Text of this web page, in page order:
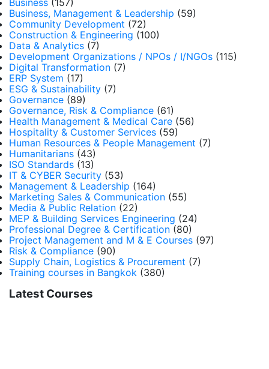
Business (157)
Business, Management & Leadership (59)
Community Development (72)
Construction & Engineering (100)
Data & Analytics (7)
Development Organizations / NPOs / I/NGOs (115)
Digital Transformation (7)
ERP System (17)
ESG & Sustainability (7)
Governance (89)
Governance, Risk & Compliance (61)
Health Management & Medical Care (56)
Hospitality & Customer Services (59)
Human Resources & People Management (7)
Humanitarians (43)
ISO Standards (13)
IT & CYBER Security (53)
Management & Leadership (164)
Marketing Sales & Communication (55)
Media & Public Relation (22)
MEP & Building Services Engineering (24)
Professional Degree & Certification (80)
Project Management and M & E Courses (97)
Risk & Compliance (90)
Supply Chain, Logistics & Procurement (7)
Training courses in Bangkok (380)
Latest Courses